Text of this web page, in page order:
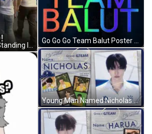
Young Man Named Nicholas GIF